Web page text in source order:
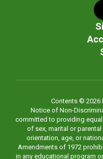
Contents © 2026
Notice of Non-
committed to providing
of sex, marital or parental
orientation, age, or
Amendments of 1972
in any educational program